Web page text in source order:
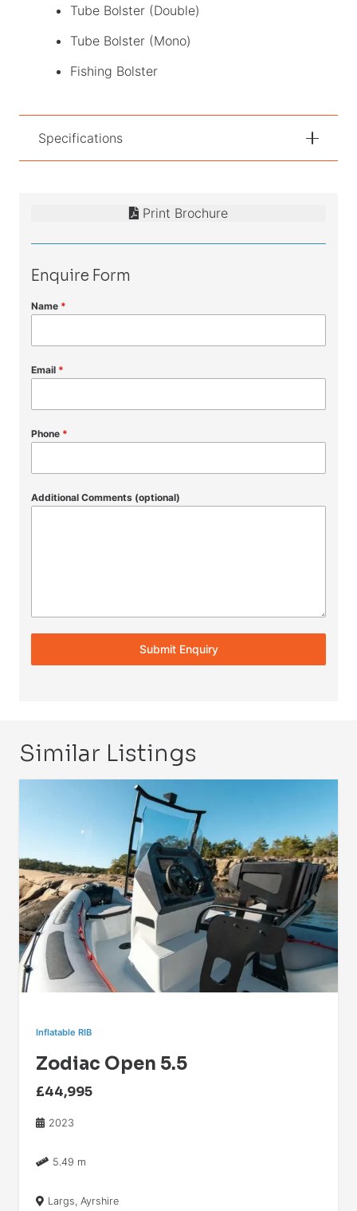
Tube Bolster (Double)
Tube Bolster (Mono)
Fishing Bolster
Specifications
Print Brochure
Enquire Form
Name *
Email *
Phone *
Additional Comments (optional)
Submit Enquiry
Similar Listings
Inflatable RIB
Zodiac Open 5.5
£44,995
2023
5.49 m
Largs, Ayrshire